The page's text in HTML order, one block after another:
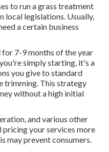
to run a grass treatment
local legislations. Usually,
a certain business
7-9 months of the year
simply starting, it's a
you give to standard
trimming. This strategy
without a high initial
and various other
pricing your services more
may prevent consumers.